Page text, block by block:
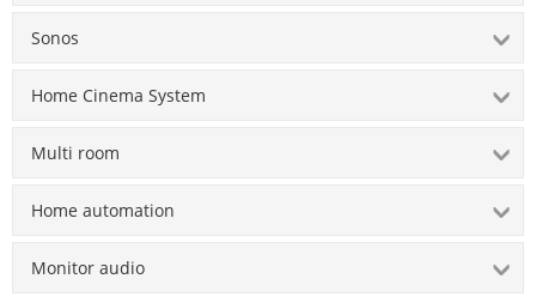
Sonos
Home Cinema System
Multi room
Home automation
Monitor audio